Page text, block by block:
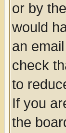
or by
would
an
check
to
If you
the